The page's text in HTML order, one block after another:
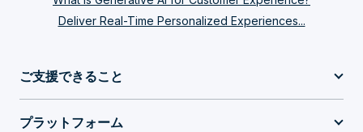
Deliver Real-Time Personalized Experiences...
ご支援できること
プラットフォーム